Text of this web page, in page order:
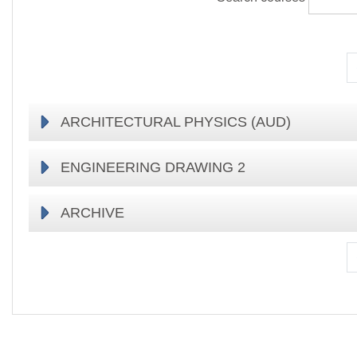
ARCHITECTURAL PHYSICS (AUD)
ENGINEERING DRAWING 2
ARCHIVE